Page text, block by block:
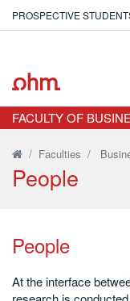
PROSPECTIVE
FACULTY OF
/ Faculties /
People
People
At the interface